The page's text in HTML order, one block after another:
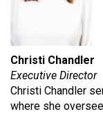
Christi Chandler
Executive Director
Christi Chandler
where she